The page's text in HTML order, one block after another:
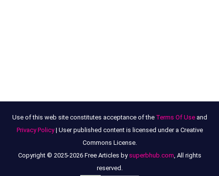
Use of this web site constitutes acceptance of the Terms Of Useand
Privacy Policy| User published content is licensed under a Creative
Commons License.
Copyright © 2025-2026 Free Articles by superbhub.com , All rights
reserved.